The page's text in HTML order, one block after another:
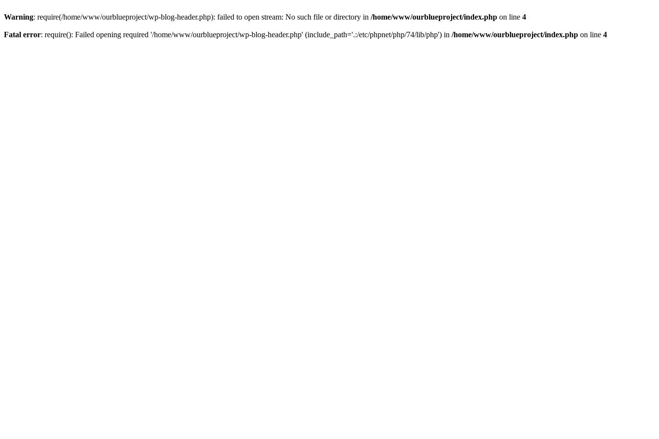
Warning: require(/home/www/ourblueproject/wp-blog-header.php): failed to open stream: No such file or directory in /home/www/ourblueproject/index.php on line 4
Fatal error: require(): Failed opening required '/home/www/ourblueproject/wp-blog-header.php' (include_path='.:/etc/phpnet/php/74/lib/php') in /home/www/ourblueproject/index.php on line 4